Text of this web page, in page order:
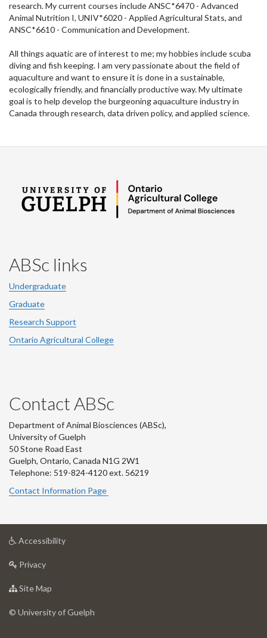
research. My current courses include ANSC*6470 - Advanced
Animal Nutrition I, UNIV*6020 - Applied Agricultural Stats, and
ANSC*6610 - Communication and Development.
All things aquatic are of interest to me; my hobbies include scuba
diving and fish keeping. I am very passionate about the field of
aquaculture and want to ensure it is done in a sustainable,
ecologically friendly, and financially productive way. My ultimate
goal is to help develop the burgeoning aquaculture industry in
Canada through research, data driven policy, and applied science.
ABSc links
Undergraduate
Graduate
Research Support
Ontario Agricultural College
Contact ABSc
Department of Animal Biosciences (ABSc),
University of Guelph
50 Stone Road East
Guelph, Ontario, Canada N1G 2W1
Telephone: 519-824-4120 ext. 56219
Contact Information Page
Accessibilityat
Privacyat
of
Site Map
of
© University of Guelph